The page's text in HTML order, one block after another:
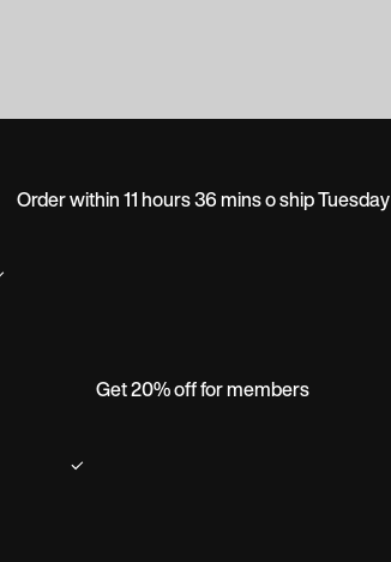
Order within 11 hours 36 mins o ship Tuesday
Get 20% off for members